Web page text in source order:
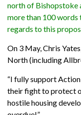
north of Bishopstoke
more than 100
regards to this
On 3 May, Chris
North (including
“I fully support
their fight to protect
hostile housing